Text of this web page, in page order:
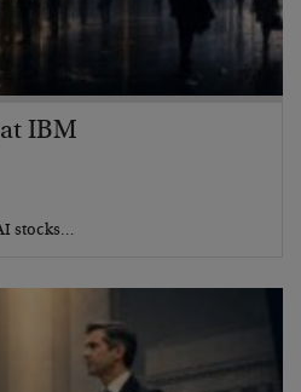
IBM
stocks…